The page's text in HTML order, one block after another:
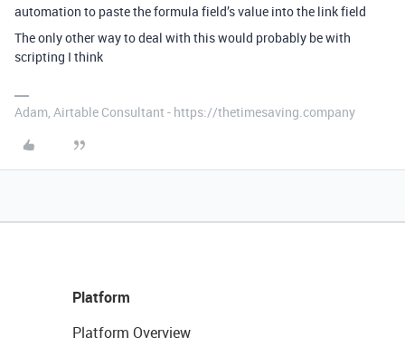
automation to paste the formula field’s value into the link field
The only other way to deal with this would probably be with
scripting I think
Adam, Airtable Consultant - https://thetimesaving.company
Platform
Platform Overview